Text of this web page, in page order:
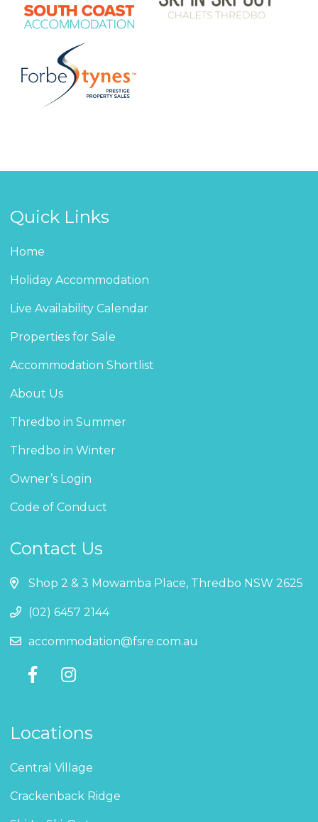
Quick Links
Home
Holiday Accommodation
Live Availability Calendar
Properties for Sale
Accommodation Shortlist
About Us
Thredbo in Summer
Thredbo in Winter
Owner’s Login
Code of Conduct
Contact Us
Shop 2 & 3 Mowamba Place, Thredbo NSW 2625
(02) 6457 2144
accommodation@fsre.com.au
Locations
Central Village
Crackenback Ridge